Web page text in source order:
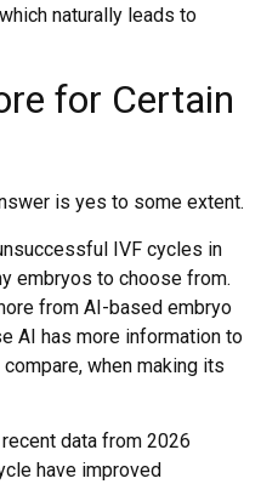
naturally leads to
for Certain
is yes to some extent.
IVF cycles in
embryos to choose from.
from AI-based embryo
AI has more information to
when making its
data from 2026
have improved